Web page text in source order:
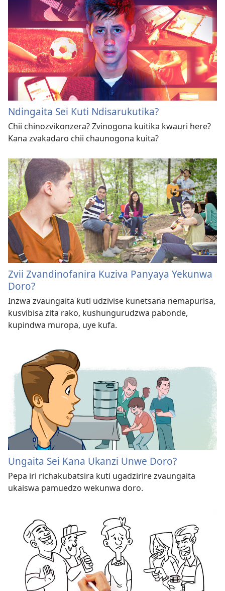
Ndingaita Sei Kuti Ndisarukutika?
Chii chinozvikonzera? Zvinogona kuitika kwauri here?
Kana zvakadaro chii chaunogona kuita?
Zvii Zvandinofanira Kuziva Panyaya Yekunwa
Doro?
Inzwa zvaungaita kuti udzivise kunetsana nemapurisa,
kusvibisa zita rako, kushungurudzwa pabonde,
kupindwa muropa, uye kufa.
Ungaita Sei Kana Ukanzi Unwe Doro?
Pepa iri richakubatsira kuti ugadzirire zvaungaita
ukaiswa pamuedzo wekunwa doro.